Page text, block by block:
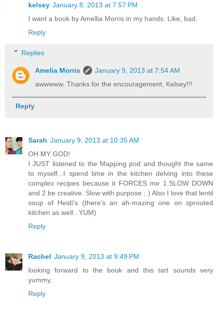
kelsey January 8, 2013 at 7:57 PM
I want a book by Amellia Morris in my hands. Like, bad.
Reply
Replies
Amelia Morris
January 9, 2013 at 7:54 AM
awwwww. Thanks for the encouragement, Kelsey!!!
Reply
Sarah January 9, 2013 at 10:35 AM
OH MY GOD!
I JUST listened to the Mapping pod and thought the same
to myself...I spend time in the kitchen delving into these
complex recipes because it FORCES me 1.SLOW DOWN
and 2.be creative. Slow with purpose ; ) Also I love that lentil
soup of Heidi's (there's an ah-mazing one on sprouted
kitchen as well...YUM)
Reply
Rachel January 9, 2013 at 9:49 PM
looking forward to the book and this tart sounds very
yummy.
Reply